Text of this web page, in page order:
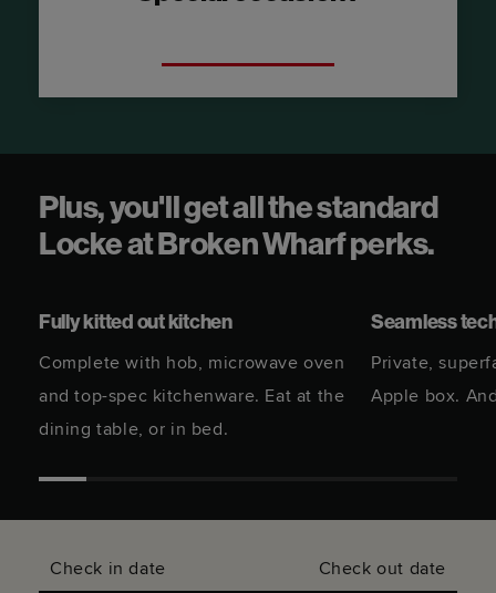
Plus, you'll get all the standard
Locke at Broken Wharf perks.
Fully kitted out kitchen
Complete with hob, microwave oven
and top-spec kitchenware. Eat at the
dining table, or in bed.
Seamless
Private,
Apple box.
Check in date Check out date